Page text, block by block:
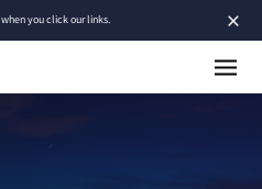
×
when you click our links.